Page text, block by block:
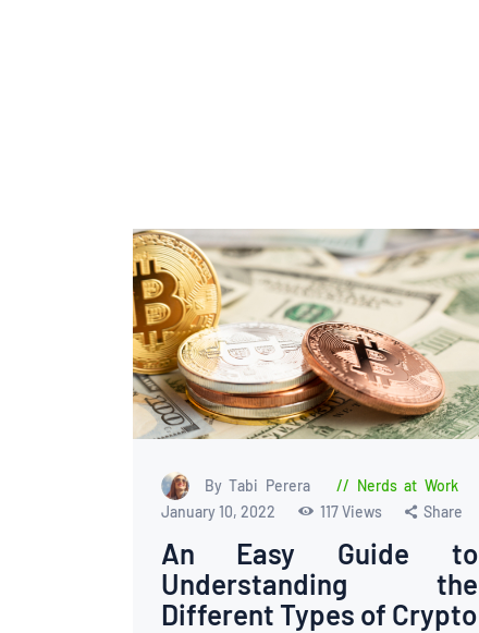
By Tabi Perera
Nerds at Work
January 10, 2022
117Views Share
An Easy Guide to
Understanding the
Different Types of Crypto